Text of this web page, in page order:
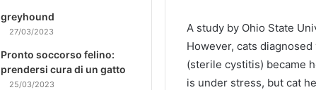
A study by Ohio State
However, cats
(sterile cystitis) became
is under stress, but cat
greyhound
27/03/2023
Pronto soccorso felino:
prendersi cura di un gatto
25/03/2023